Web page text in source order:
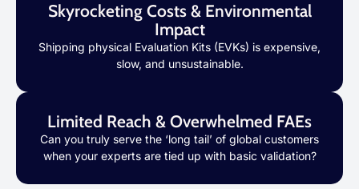
Skyrocketing Costs & Environmental
Impact
Shipping physical Evaluation Kits (EVKs) is expensive,
slow, and unsustainable.
Limited Reach & Overwhelmed FAEs
Can you truly serve the ‘long tail’ of global customers
when your experts are tied up with basic validation?